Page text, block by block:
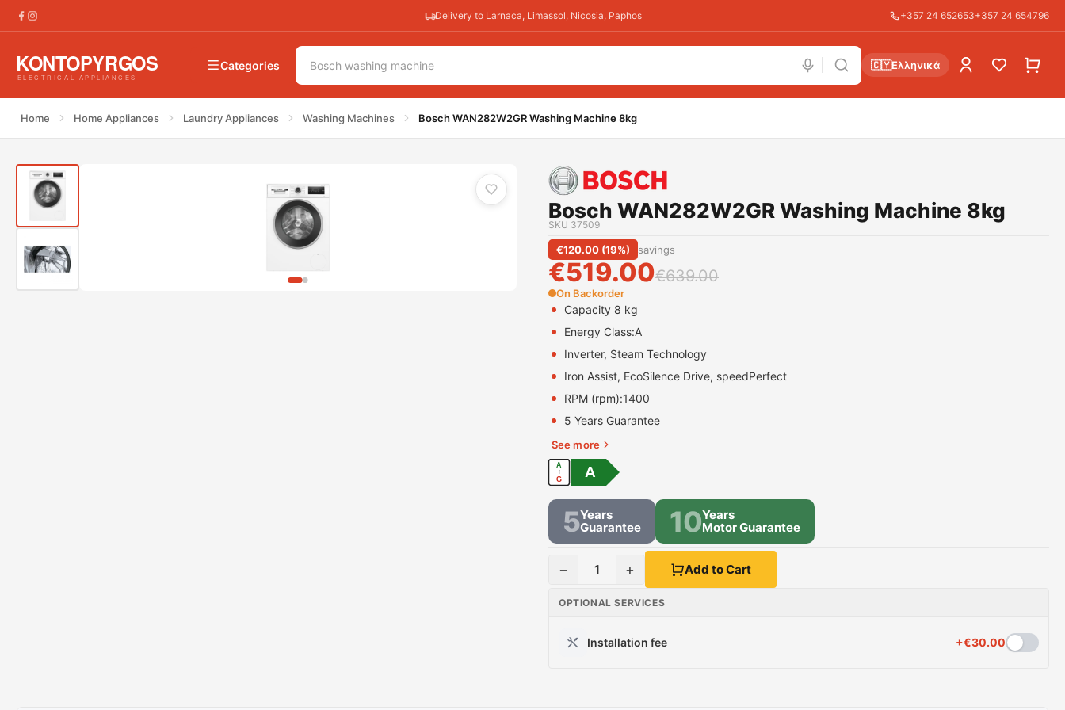
Delivery to Larnaca, Limassol, Nicosia, Paphos +357 24 652653+357 24 654796
Categories 🇨🇾Ελληνικά
Home Home Appliances Laundry Appliances Washing Machines Bosch WAN282W2GR Washing Machine 8kg
Bosch WAN282W2GR Washing Machine 8kg
SKU 37509
€120.00 (19%) savings
€519.00€639.00
On Backorder
Capacity 8 kg
Energy Class:A
Inverter, Steam Technology
Iron Assist, EcoSilence Drive, speedPerfect
RPM (rpm):1400
5 Years Guarantee
See more
A
↑
G A
5Years
Guarantee
10Years
Motor Guarantee
− 1 + Add to Cart
OPTIONAL SERVICES
Installation fee +€30.00